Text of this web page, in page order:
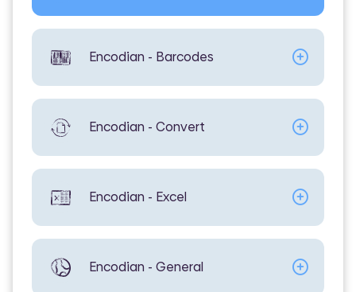
Encodian - Barcodes
Encodian - Convert
Encodian - Excel
Encodian - General